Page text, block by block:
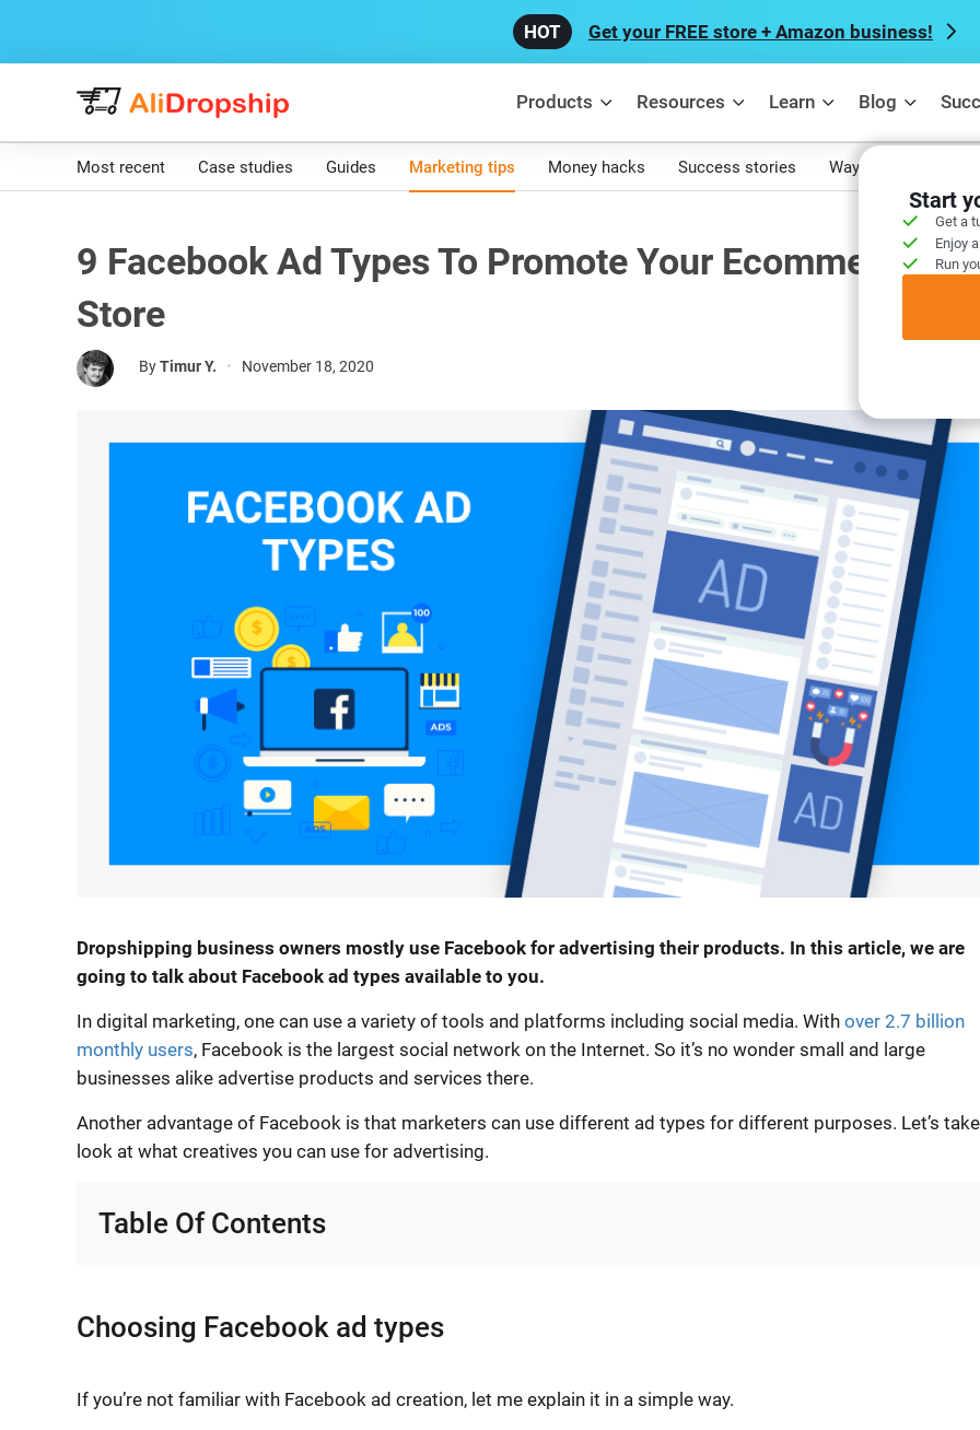
Get your FREE store + Amazon business!
Products Resources Learn Blog
Start
Get a
Enjoy
Run
Most recent Case studies Guides Marketing tips Money hacks Success stories Ways to make
9 Facebook Ad Types To Promote Your Ecommerce
Store
ByTimur Y. • November 18, 2020
Dropshipping business owners mostly use Facebook for advertising their products. In this article, we are
going to talk about Facebook ad types available to you.
In digital marketing, one can use a variety of tools and platforms including social media. With over 2.7 billion
monthly users, Facebook is the largest social network on the Internet. So it’s no wonder small and large
businesses alike advertise products and services there.
Another advantage of Facebook is that marketers can use different ad types for different purposes. Let’s
look at what creatives you can use for advertising.
Table Of Contents
Choosing Facebook ad types
If you’re not familiar with Facebook ad creation, let me explain it in a simple way.